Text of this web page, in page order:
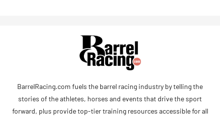
BarrelRacing.com fuels the barrel racing industry by telling the
stories of the athletes, horses and events that drive the sport
forward, plus provide top-tier training resources accessible for all